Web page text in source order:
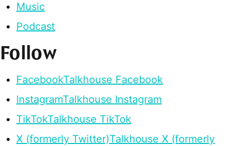
Music
Podcast
Follow
FacebookTalkhouse Facebook
InstagramTalkhouse Instagram
TikTokTalkhouse TikTok
X (formerly Twitter)Talkhouse X (formerly